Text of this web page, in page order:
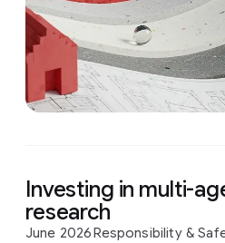
Investing in multi-
research
June 2026Responsibility &